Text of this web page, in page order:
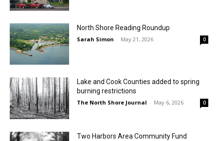
North Shore Reading Roundup
Sarah Simon - May 21, 2026 0
Lake and Cook Counties added to spring
burning restrictions
The North Shore Journal - May 6, 2026 0
Two Harbors Area Community Fund